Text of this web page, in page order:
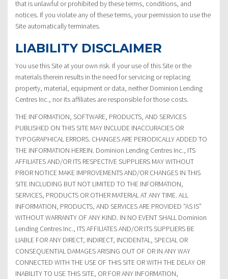
that is unlawful or prohibited by these terms, conditions, and
notices. If you violate any of these terms, your permission to use the
Site automatically terminates.
LIABILITY DISCLAIMER
You use this Site at your own risk. If your use of this Site or the
materials therein results in the need for servicing or replacing
property, material, equipment or data, neither Dominion Lending
Centres Inc., nor its affiliates are responsible for those costs.
THE INFORMATION, SOFTWARE, PRODUCTS, AND SERVICES
PUBLISHED ON THIS SITE MAY INCLUDE INACCURACIES OR
TYPOGRAPHICAL ERRORS. CHANGES ARE PERIODICALLY ADDED TO
THE INFORMATION HEREIN. Dominion Lending Centres Inc., ITS
AFFILIATES AND/OR ITS RESPECTIVE SUPPLIERS MAY WITHOUT
PRIOR NOTICE MAKE IMPROVEMENTS AND/OR CHANGES IN THIS
SITE INCLUDING BUT NOT LIMITED TO THE INFORMATION,
SERVICES, PRODUCTS OR OTHER MATERIAL AT ANY TIME. ALL
INFORMATION, PRODUCTS, AND SERVICES ARE PROVIDED “AS IS”
WITHOUT WARRANTY OF ANY KIND. IN NO EVENT SHALL Dominion
Lending Centres Inc., ITS AFFILIATES AND/OR ITS SUPPLIERS BE
LIABLE FOR ANY DIRECT, INDIRECT, INCIDENTAL, SPECIAL OR
CONSEQUENTIAL DAMAGES ARISING OUT OF OR IN ANY WAY
CONNECTED WITH THE USE OF THIS SITE OR WITH THE DELAY OR
INABILITY TO USE THIS SITE, OR FOR ANY INFORMATION,